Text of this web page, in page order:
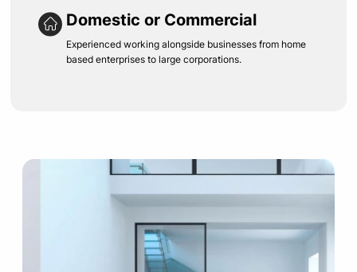
Domestic or Commercial
Experienced working alongside businesses from home
based enterprises to large corporations.